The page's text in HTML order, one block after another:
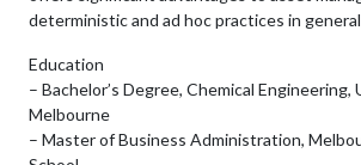
deterministic and ad hoc practices in
Education
– Bachelor’s Degree, Chemical
Melbourne
– Master of Business Administration,